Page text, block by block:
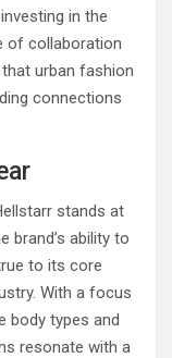
in the
of collaboration
urban fashion
connections
stands at
ability to
to its core
With a focus
body types and
resonate with a